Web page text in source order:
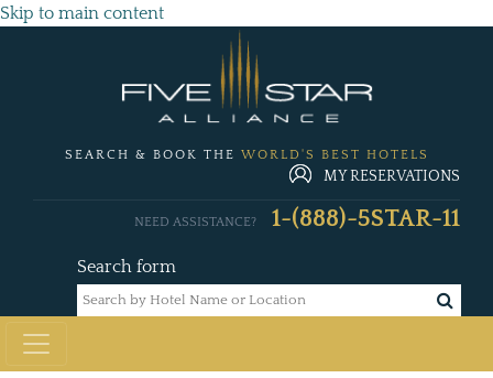
Skip to main content
SEARCH & BOOK THE WORLD'S BEST HOTELS
MY RESERVATIONS
Search form
NEED ASSISTANCE? 1-(888)-5STAR-11